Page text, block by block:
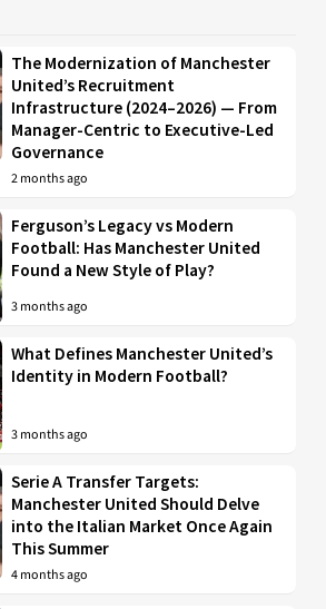
The Modernization of Manchester
United’s Recruitment
Infrastructure (2024–2026) — From
Manager-Centric to Executive-Led
Governance
2 months ago
Ferguson’s Legacy vs Modern
Football: Has Manchester United
Found a New Style of Play?
3 months ago
What Defines Manchester United’s
Identity in Modern Football?
3 months ago
Serie A Transfer Targets:
Manchester United Should Delve
into the Italian Market Once Again
This Summer
4 months ago